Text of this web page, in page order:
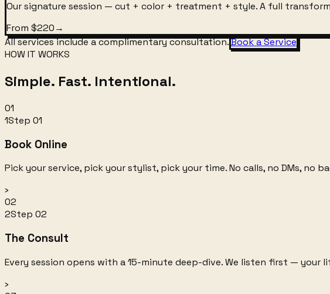
Our signature session — cut + color + treatment + style. A full
From $220→
All services include a complimentary consultation.Book a Service
HOW IT WORKS
Simple. Fast. Intentional.
01
1Step 01
Book Online
Pick your service, pick your stylist, pick your time. No calls, no DMs, no
›
02
2Step 02
The Consult
Every session opens with a 15-minute deep-dive. We listen first — your
›